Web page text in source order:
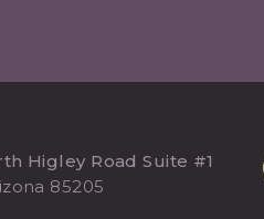
Higley Road Suite #1
85205